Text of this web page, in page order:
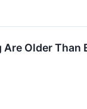
Older Than